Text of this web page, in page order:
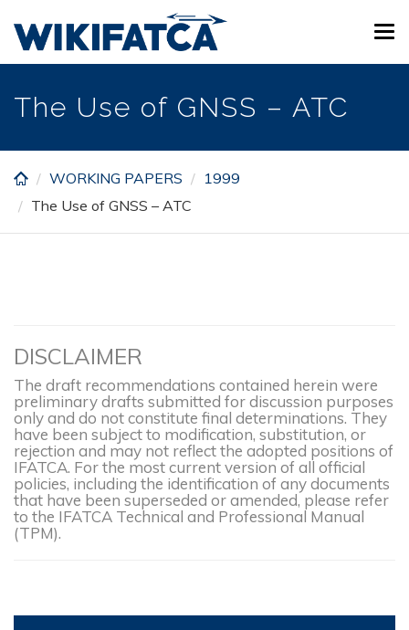
main
content
The Use of GNSS – ATC
WORKING PAPERS
1999
The Use of GNSS – ATC
DISCLAIMER
The draft recommendations contained herein were
preliminary drafts submitted for discussion purposes
only and do not constitute final determinations. They
have been subject to modification, substitution, or
rejection and may not reflect the adopted positions of
IFATCA. For the most current version of all official
policies, including the identification of any documents
that have been superseded or amended, please refer
to the IFATCA Technical and Professional Manual
(TPM).